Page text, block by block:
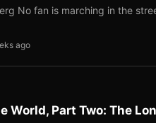
No fan is marching in the
ago
World, Part Two: The